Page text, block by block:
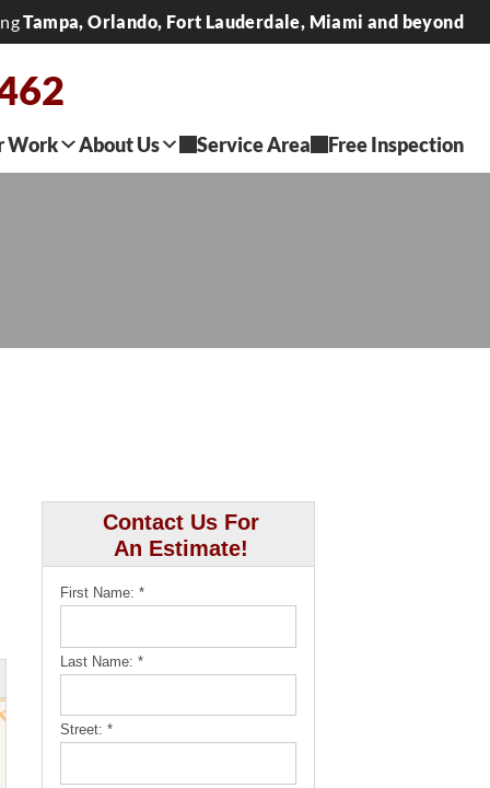
Tampa, Orlando, Fort Lauderdale, Miami and beyond
Work About Us Service Area Free Inspection
Contact Us For
An Estimate!
First Name: *
Last Name: *
Street: *